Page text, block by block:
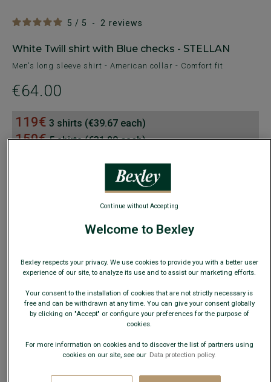
5 / 5 - 2 reviews
White Twill shirt with Blue checks - STELLAN
Men's long sleeve shirt - American collar - Comfort fit
€64.00
119€ 3 shirts (€39.67 each)
159€5 shirts (€31.80 each)
What is my size?
− + ADD TO CART
Welcome to Bexley
Bexley respects your privacy. We use cookies to provide you with a better user
experience of our site, to analyze its use and to assist our marketing efforts.
Your consent to the installation of cookies that are not strictly necessary is
free and can be withdrawn at any time. You can give your consent globally
by clicking on "Accept" or configure your preferences for the purpose of
cookies.
For more information on cookies and to discover the list of partners using
cookies on our site, see our Data protection policy.
Continue without Accepting